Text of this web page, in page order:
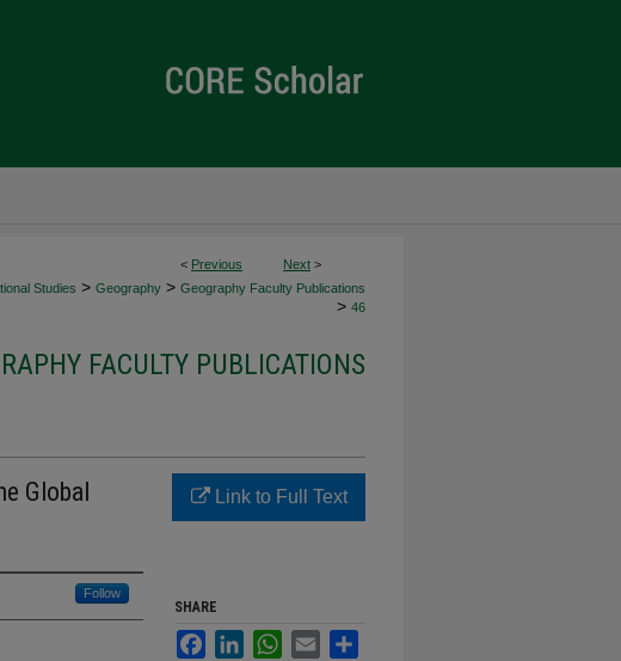
< Previous Next >
Studies > Geography > Geography Faculty Publications
> 46
FACULTY PUBLICATIONS
Global
Follow
Link to Full Text
SHARE
FacebookLinkedInWhatsApp
Email